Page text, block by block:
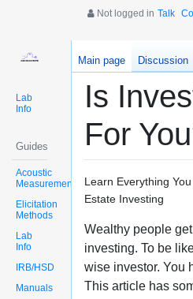
Not logged in Talk
Lab
Info
Guides
Acoustic
Measurements
Elicitation
Methods
Lab
Info
IRB/HSD
Manuals
Main page Discussion
Is
For
Learn Everything
Estate Investing
Wealthy people
investing. To be
wise investor. You
This article has